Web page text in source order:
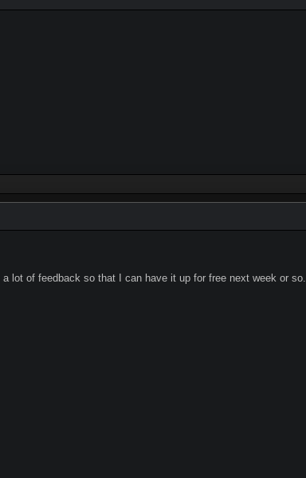
a lot of feedback so that I can have it up for free next week or so.